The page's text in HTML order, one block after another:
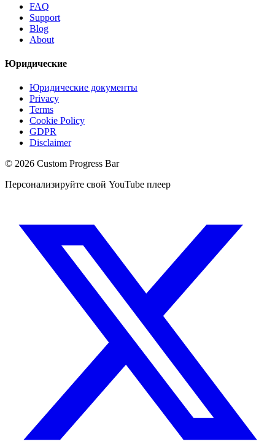
FAQ
Support
Blog
About
Юридические
Юридические документы
Privacy
Terms
Cookie Policy
GDPR
Disclaimer
© 2026 Custom Progress Bar
Персонализируйте свой YouTube плеер